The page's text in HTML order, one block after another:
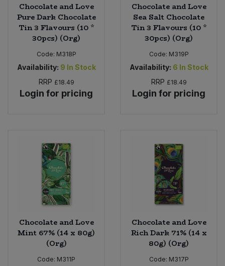
Chocolate and Love
Pure Dark Chocolate
Tin 3 Flavours (10 *
30pcs) (Org)
Code: M318P
Availability: 9 In Stock
RRP £18.49
Login for pricing
Chocolate and Love
Sea Salt Chocolate
Tin 3 Flavours (10 *
30pcs) (Org)
Code: M319P
Availability: 6 In Stock
RRP £18.49
Login for pricing
Chocolate and Love
Mint 67% (14 x 80g)
(Org)
Code: M311P
Chocolate and Love
Rich Dark 71% (14 x
80g) (Org)
Code: M317P